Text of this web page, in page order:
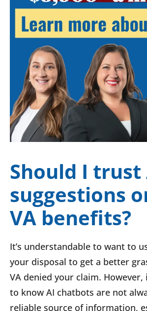
Should I trust
suggestions
VA benefits?
It’s understandable to want to
your disposal to get a better
VA denied your claim. However,
to know AI chatbots are not
reliable source of information,